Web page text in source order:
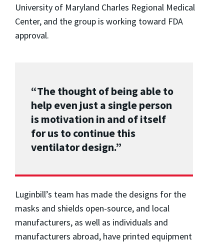
University of Maryland Charles Regional Medical
Center, and the group is working toward FDA
approval.
“The thought of being able to
help even just a single person
is motivation in and of itself
for us to continue this
ventilator design.”
Luginbill’s team has made the designs for the
masks and shields open-source, and local
manufacturers, as well as individuals and
manufacturers abroad, have printed equipment